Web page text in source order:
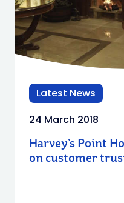
Latest News
24 March 2018
Harvey’s Point
on customer